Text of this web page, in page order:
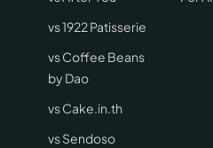
vs 1922 Patisserie
vs Coffee Beans
by Dao
vs Cake.in.th
vs Sendoso